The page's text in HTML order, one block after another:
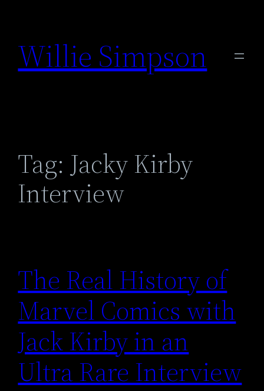
content
Willie Simpson
Tag: Jacky Kirby
Interview
The Real History of
Marvel Comics with
Jack Kirby in an
Ultra Rare Interview